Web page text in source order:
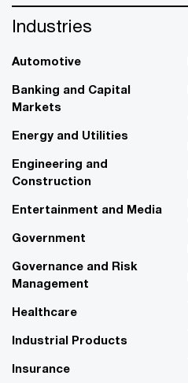
Industries
Automotive
Banking and Capital
Markets
Energy and Utilities
Engineering and
Construction
Entertainment and Media
Government
Governance and Risk
Management
Healthcare
Industrial Products
Insurance